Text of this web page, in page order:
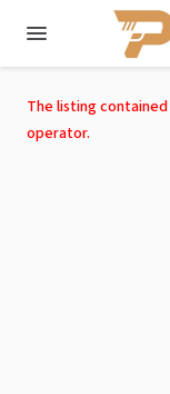
The listing
operator.